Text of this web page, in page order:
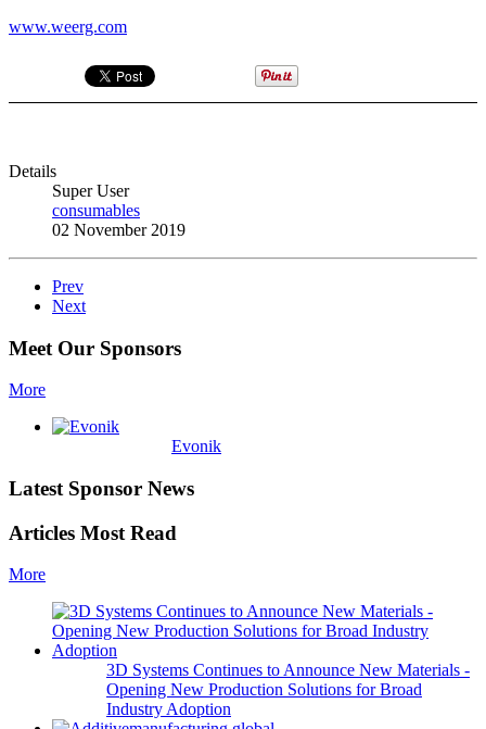
www.weerg.com
Details
Super User
consumables
02 November 2019
Prev
Next
Meet Our Sponsors
More
Evonik
Latest Sponsor News
Articles Most Read
More
3D Systems Continues to Announce New Materials -
Opening New Production Solutions for Broad
Industry Adoption